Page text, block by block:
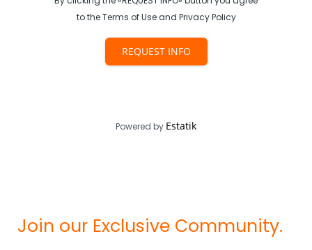
to the Terms of Use and Privacy Policy
REQUEST INFO
Powered by Estatik
Join our Exclusive Community.